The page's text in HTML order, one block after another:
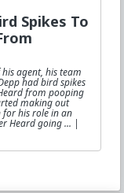
Spikes To
his agent, his team
had bird spikes
from pooping
making out
for his role in an
Heard going ... |